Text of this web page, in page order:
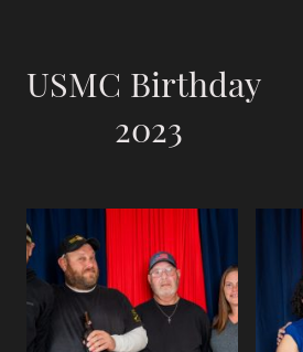
USMC Birthday
2023